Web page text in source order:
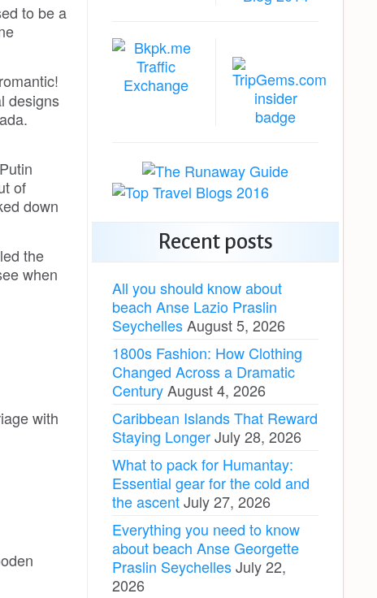
to be a
designs
of
down
the
when
with
Recent posts
All you should know about
beach Anse Lazio Praslin
SeychellesAugust 5, 2026
1800s Fashion: How Clothing
Changed Across a Dramatic
CenturyAugust 4, 2026
Caribbean Islands That Reward
Staying LongerJuly 28, 2026
What to pack for Humantay:
Essential gear for the cold and
the ascentJuly 27, 2026
Everything you need to know
about beach Anse Georgette
Praslin SeychellesJuly 22,
2026